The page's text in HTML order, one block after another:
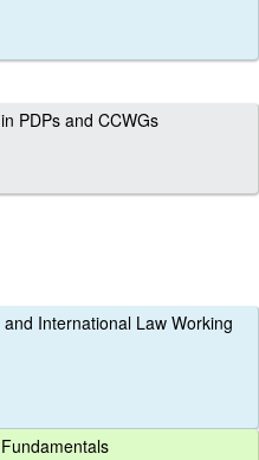
PDPs and CCWGs
International Law Working